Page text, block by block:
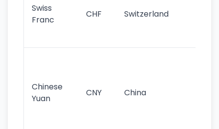
Swiss
Franc
CHF Switzerland
Chinese
Yuan
CNY China